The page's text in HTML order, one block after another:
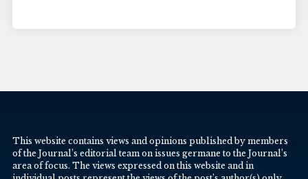
This website contains views and opinions published by members
of the Journal’s editorial team on issues germane to the Journal’s
area of focus. The views expressed on this website and in